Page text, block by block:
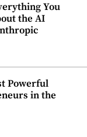
You
the AI
Powerful
in the